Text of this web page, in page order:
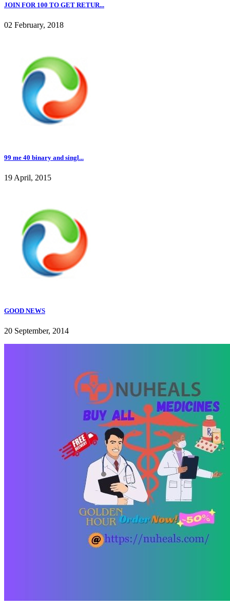
JOIN FOR 100 TO GET RETUR...
02 February, 2018
99 me 40 binary and singl...
19 April, 2015
GOOD NEWS
20 September, 2014